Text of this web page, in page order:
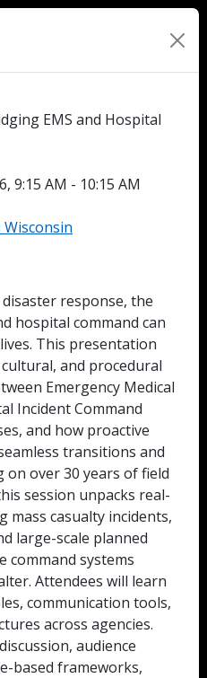
EMS and Hospital
9:15 AM - 10:15 AM
Wisconsin
response, the
hospital command can
This presentation
and procedural
Emergency Medical
Incident Command
and how proactive
transitions and
on over 30 years of field
session unpacks real-
casualty incidents,
large-scale planned
systems
Attendees will learn
communication tools,
across agencies.
audience
based frameworks,